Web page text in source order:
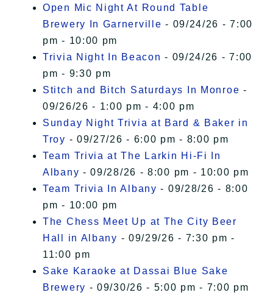
Open Mic Night At Round Table
Brewery In Garnerville - 09/24/26 - 7:00
pm - 10:00 pm
Trivia Night In Beacon - 09/24/26 - 7:00
pm - 9:30 pm
Stitch and Bitch Saturdays In Monroe -
09/26/26 - 1:00 pm - 4:00 pm
Sunday Night Trivia at Bard & Baker in
Troy - 09/27/26 - 6:00 pm - 8:00 pm
Team Trivia at The Larkin Hi-Fi In
Albany - 09/28/26 - 8:00 pm - 10:00 pm
Team Trivia In Albany - 09/28/26 - 8:00
pm - 10:00 pm
The Chess Meet Up at The City Beer
Hall in Albany - 09/29/26 - 7:30 pm -
11:00 pm
Sake Karaoke at Dassai Blue Sake
Brewery - 09/30/26 - 5:00 pm - 7:00 pm